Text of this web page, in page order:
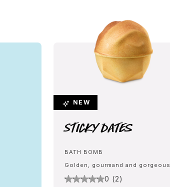
NEW
Sticky Dates
BATH BOMB
Golden, gourmand and gorgeous
0 (2)